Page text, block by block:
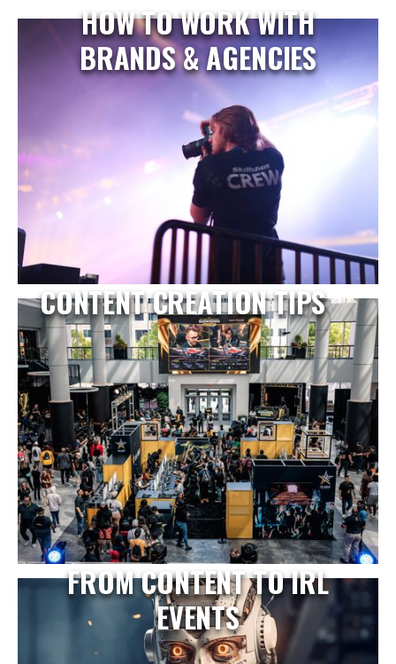
HOW TO WORK WITH
BRANDS & AGENCIES
CONTENT CREATION TIPS
FROM CONTENT TO IRL
EVENTS